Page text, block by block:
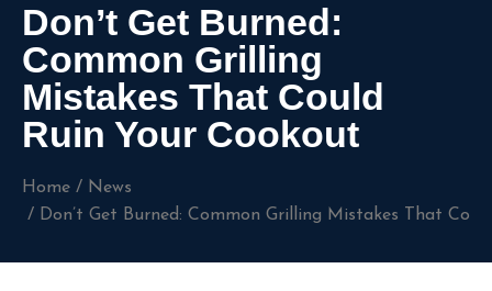
Don’t Get Burned:
Common Grilling
Mistakes That Could
Ruin Your Cookout
You are here:
Home
News
Don’t Get Burned: Common Grilling Mistakes That